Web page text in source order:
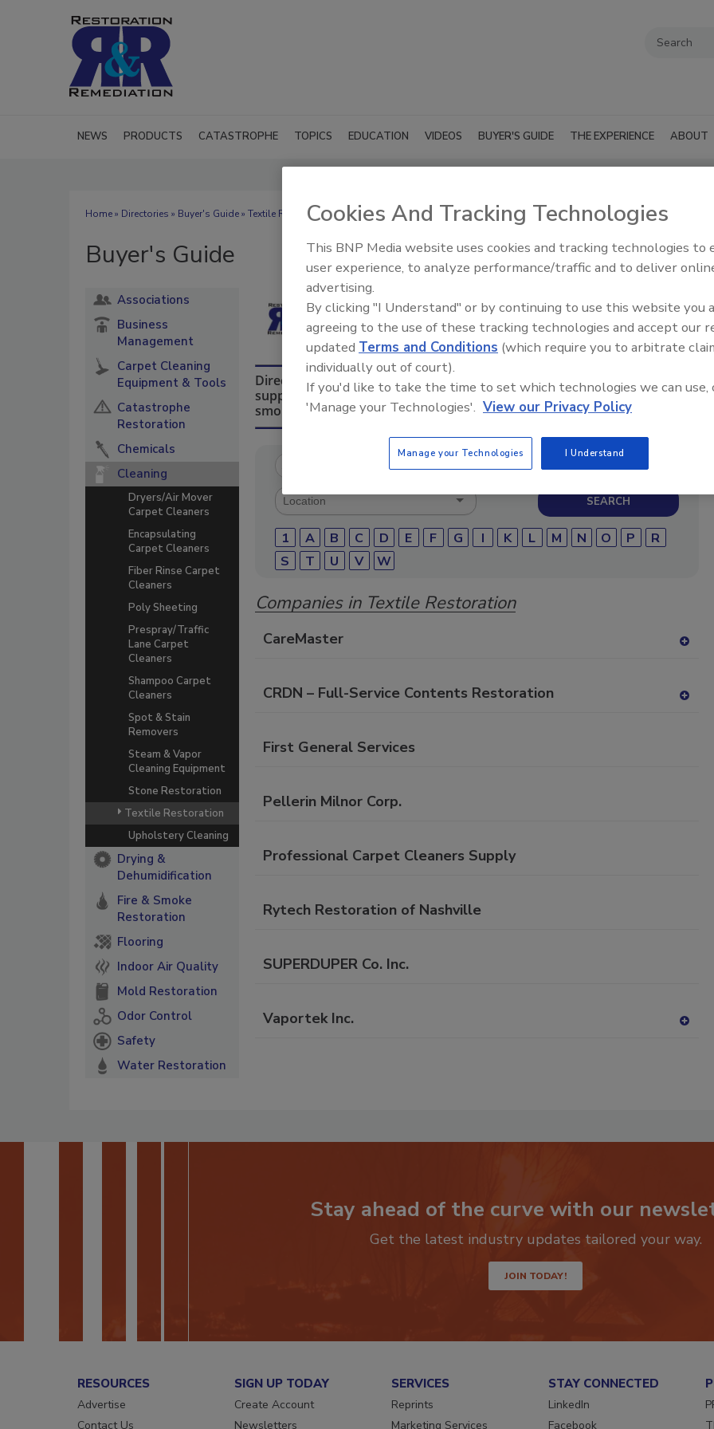
NEWS PRODUCTS CATASTROPHE TOPICS EDUCATION VIDEOS BUYER'S GUIDE THE EXPERIENCE ABOUT
Home» Directories » Buyer's Guide» Textile Restoration
Buyer's Guide SUBMIT AN RFP
Associations
Business
Management
Carpet Cleaning
Equipment & Tools
Catastrophe
Restoration
Chemicals
Cleaning
Dryers/Air Mover
Carpet Cleaners
Encapsulating
Carpet Cleaners
Fiber Rinse Carpet
Cleaners
Poly Sheeting
Prespray/Traffic
Lane Carpet
Cleaners
Shampoo Carpet
Cleaners
Spot & Stain
Removers
Steam & Vapor
Cleaning Equipment
Stone Restoration
Textile Restoration
Upholstery Cleaning
Drying &
Dehumidification
Fire & Smoke
Restoration
Flooring
Indoor Air Quality
Mold Restoration
Odor Control
Safety
Water Restoration
Directory for restoration and remediation professionals featuring
suppliers of chemicals, cleaning solutions, extraction equipment, and
smoke damage repair products.
1 A B C D E F G I K L M N O P
R
S
T U V W
Companies in Textile Restoration
CareMaster
to
RF
CRDN – Full-Service Contents Restoration
First General Services
Pellerin Milnor Corp.
Professional Carpet Cleaners Supply
Rytech Restoration of Nashville
SUPERDUPER Co. Inc.
Vaportek Inc.
Stay ahead of the curve with our
Get the latest industry updates tailored your way.
JOIN TODAY!
RESOURCES
Advertise
Contact Us
SIGN UP TODAY
Create Account
Newsletters
SERVICES
Reprints
Marketing Services
STAY CONNECTED
LinkedIn
Facebook
Cookies And Tracking Technologies
This BNP Media website uses cookies and tracking technologies to
user experience, to analyze performance/traffic and to deliver
advertising.
By clicking "I Understand" or by continuing to use this website you
agreeing to the use of these tracking technologies and accept our
updated Terms and Conditions (which require you to arbitrate
individually out of court).
If you'd like to take the time to set which technologies we can use,
'Manage your Technologies'. View our Privacy Policy
Manage your Technologies I Understand